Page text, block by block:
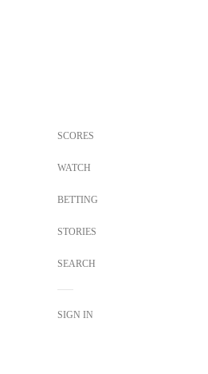
SCORES
WATCH
BETTING
STORIES
SEARCH
SIGN IN